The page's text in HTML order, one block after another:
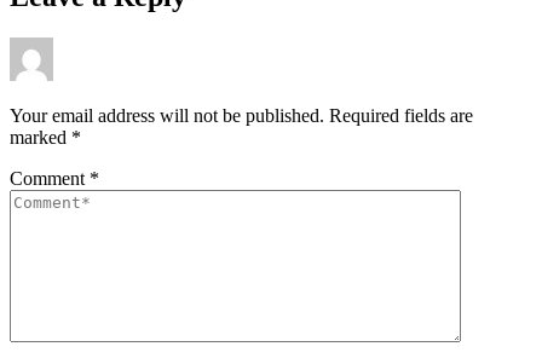
Your email address will not be published. Required fields are
marked *
Comment *